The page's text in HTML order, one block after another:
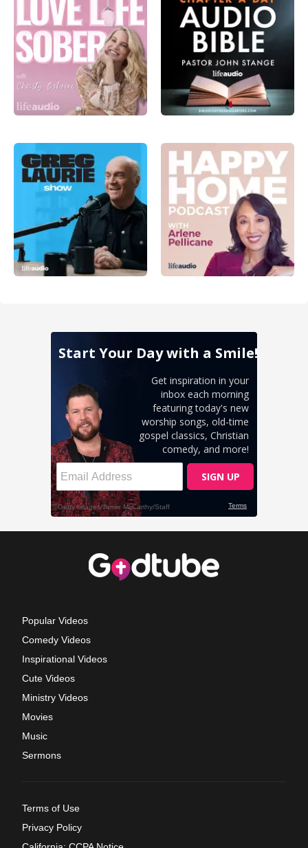
Popular Videos
Comedy Videos
Inspirational Videos
Cute Videos
Ministry Videos
Movies
Music
Sermons
Terms of Use
Privacy Policy